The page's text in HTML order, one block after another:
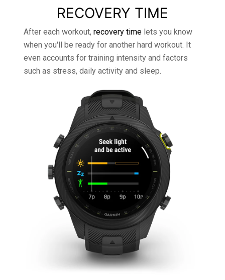
RECOVERY TIME
After each workout, recovery time lets you know
when you'll be ready for another hard workout. It
even accounts for training intensity and factors
such as stress, daily activity and sleep.